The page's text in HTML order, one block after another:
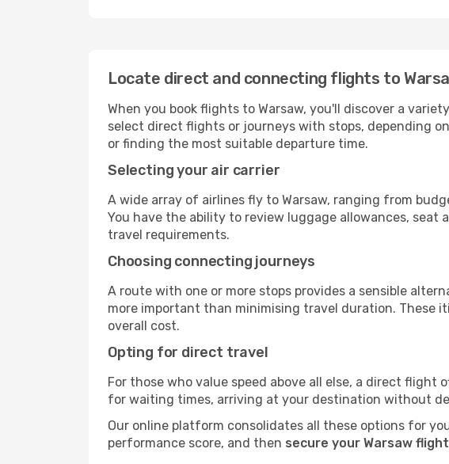
Locate direct and connecting flights to
When you book flights to Warsaw, you'll discover a
select direct flights or journeys with stops, depending
or finding the most suitable departure time.
Selecting your air carrier
A wide array of airlines fly to Warsaw, ranging from
You have the ability to review luggage allowances,
travel requirements.
Choosing connecting journeys
A route with one or more stops provides a sensible
more important than minimising travel duration. These
overall cost.
Opting for direct travel
For those who value speed above all else, a direct
for waiting times, arriving at your destination without
Our online platform consolidates all these options for
performance score, and then secure your Warsaw